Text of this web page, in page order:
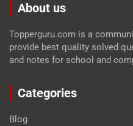
About us
Topperguru.com is a
provide best quality solved
and notes for school and
Categories
Blog